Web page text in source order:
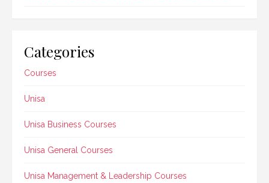
Categories
Courses
Unisa
Unisa Business Courses
Unisa General Courses
Unisa Management & Leadership Courses